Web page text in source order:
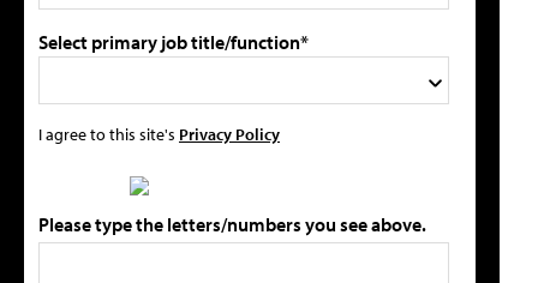
Select primary job title/function*
I agree to this site's Privacy Policy
Please type the letters/numbers you see above.